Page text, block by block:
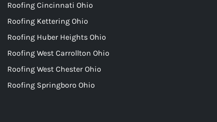
Roofing Cincinnati Ohio
Roofing Kettering Ohio
Roofing Huber Heights Ohio
Roofing West Carrollton Ohio
Roofing West Chester Ohio
Roofing Springboro Ohio